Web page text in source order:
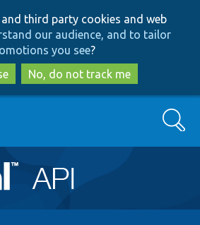
to
main
content
to
search
third party cookies and web
our audience, and to tailor
you see?
No, do not track me
Search